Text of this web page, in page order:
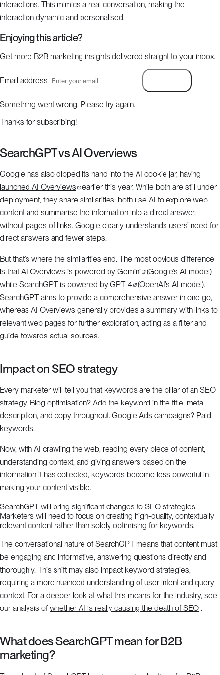
interactions. This mimics a real conversation, making the
interaction dynamic and personalised.
Enjoying this article?
Get more B2B marketing insights delivered straight to your inbox.
Email address
Something went wrong. Please try again.
Thanks for subscribing!
SearchGPT vs AI Overviews
Google has also dipped its hand into the AI cookie jar, having
launched AI Overviews earlier this year. While both are still under
deployment, they share similarities: both use AI to explore web
content and summarise the information into a direct answer,
without pages of links. Google clearly understands users’ need for
direct answers and fewer steps.
But that’s where the similarities end. The most obvious difference
is that AI Overviews is powered by Gemini (Google’s AI model)
while SearchGPT is powered by GPT-4 (OpenAI’s AI model).
SearchGPT aims to provide a comprehensive answer in one go,
whereas AI Overviews generally provides a summary with links to
relevant web pages for further exploration, acting as a filter and
guide towards actual sources.
Impact on SEO strategy
Every marketer will tell you that keywords are the pillar of an SEO
strategy. Blog optimisation? Add the keyword in the title, meta
description, and copy throughout. Google Ads campaigns? Paid
keywords.
Now, with AI crawling the web, reading every piece of content,
understanding context, and giving answers based on the
information it has collected, keywords become less powerful in
making your content visible.
SearchGPT will bring significant changes to SEO strategies.
Marketers will need to focus on creating high-quality, contextually
relevant content rather than solely optimising for keywords.
The conversational nature of SearchGPT means that content must
be engaging and informative, answering questions directly and
thoroughly. This shift may also impact keyword strategies,
requiring a more nuanced understanding of user intent and query
context. For a deeper look at what this means for the industry, see
our analysis ofwhether AI is really causing the death of SEO .
What does SearchGPT mean for B2B
marketing?